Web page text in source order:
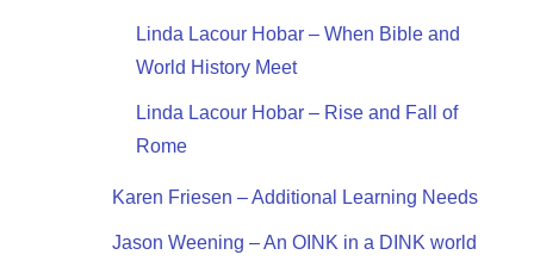
Linda Lacour Hobar – When Bible and
World History Meet
Linda Lacour Hobar – Rise and Fall of
Rome
Karen Friesen – Additional Learning Needs
Jason Weening – An OINK in a DINK world